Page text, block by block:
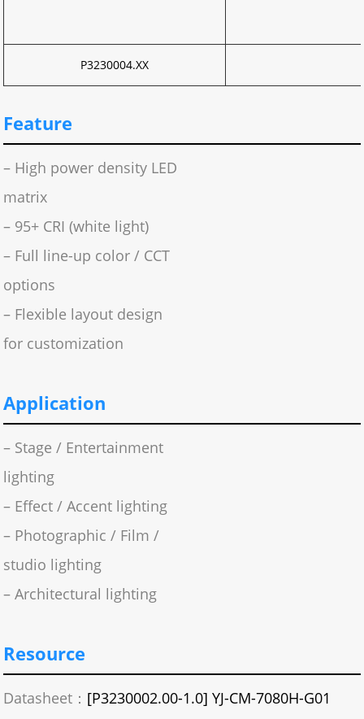
P3230004.XX
Feature
– High power density LED
matrix
– 95+ CRI (white light)
– Full line-up color / CCT
options
– Flexible layout design
for customization
Application
– Stage / Entertainment
lighting
– Effect / Accent lighting
– Photographic / Film /
studio lighting
– Architectural lighting
Resource
Datasheet： [P3230002.00-1.0] YJ-CM-7080H-G01